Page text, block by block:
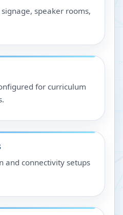
speaker rooms,
for curriculum
and connectivity setups